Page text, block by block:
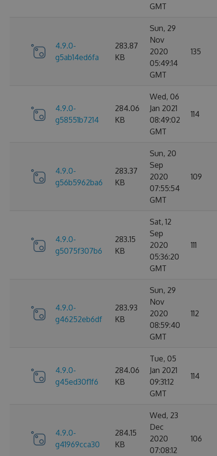
GMT
4.9.0-
g5ab14ed6fa
283.87
KB
Sun, 29
Nov
2020
05:49:14
GMT
135
4.9.0-
g58551b7214
284.06
KB
Wed, 06
Jan 2021
08:49:02
GMT
114
4.9.0-
g56b5962ba6
283.37
KB
Sun, 20
Sep
2020
07:55:54
GMT
109
4.9.0-
g5075f307b6
283.15
KB
Sat, 12
Sep
2020
05:36:20
GMT
111
4.9.0-
g46252eb6df
283.93
KB
Sun, 29
Nov
2020
08:59:40
GMT
112
4.9.0-
g45ed30f1f6
284.06
KB
Tue, 05
Jan 2021
09:31:12
GMT
114
4.9.0-
g41969cca30
284.15
KB
Wed, 23
Dec
2020
07:08:12
106